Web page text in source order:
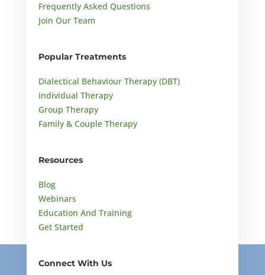
Frequently Asked Questions
Join Our Team
Popular Treatments
Dialectical Behaviour Therapy (DBT)
Individual Therapy
Group Therapy
Family & Couple Therapy
Resources
Blog
Webinars
Education And Training
Get Started
Connect With Us